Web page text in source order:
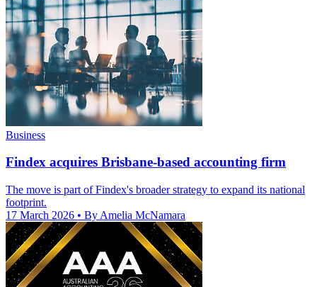
Business
Findex acquires Brisbane-based accounting firm
The move is part of Findex's broader strategy to expand its national
footprint.
17 March 2026 • By Amelia McNamara